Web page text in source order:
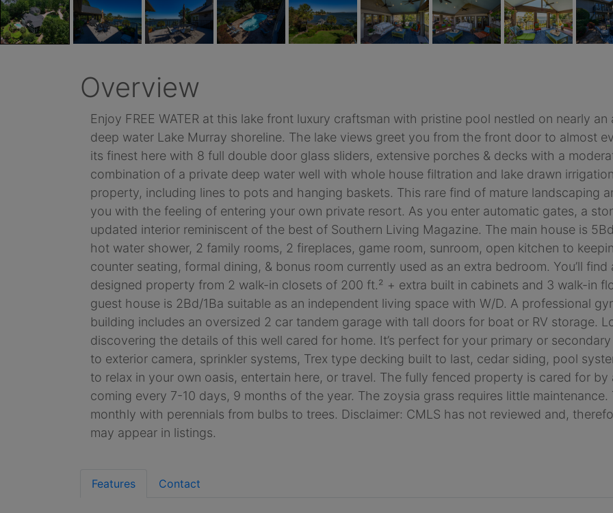
Overview
Enjoy FREE WATER at this lake front luxury craftsman with pristine pool nestled on nearly
deep water Lake Murray shoreline. The lake views greet you from the front door to almost
its finest here with 8 full double door glass sliders, extensive porches & decks with a
combination of a private deep water well with whole house filtration and lake drawn
property, including lines to pots and hanging baskets. This rare find of mature landscaping
you with the feeling of entering your own private resort. As you enter automatic gates, a
updated interior reminiscent of the best of Southern Living Magazine. The main house is
hot water shower, 2 family rooms, 2 fireplaces, game room, sunroom, open kitchen to
counter seating, formal dining, & bonus room currently used as an extra bedroom. You’ll
designed property from 2 walk-in closets of 200 ft.² + extra built in cabinets and 3 walk-in
guest house is 2Bd/1Ba suitable as an independent living space with W/D. A professional
building includes an oversized 2 car tandem garage with tall doors for boat or RV storage.
discovering the details of this well cared for home. It’s perfect for your primary or
to exterior camera, sprinkler systems, Trex type decking built to last, cedar siding, pool
to relax in your own oasis, entertain here, or travel. The fully fenced property is cared for
coming every 7-10 days, 9 months of the year. The zoysia grass requires little
monthly with perennials from bulbs to trees. Disclaimer: CMLS has not reviewed and,
may appear in listings.
Features Contact